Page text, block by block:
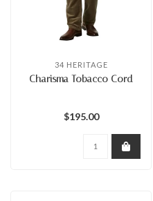
34 HERITAGE
Charisma Tobacco Cord
$195.00